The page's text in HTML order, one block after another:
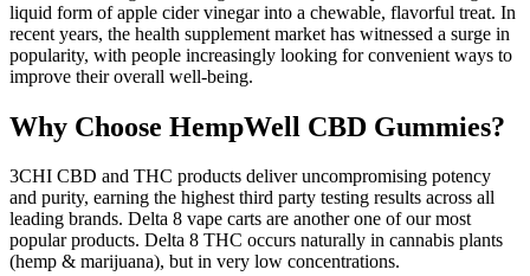
liquid form of apple cider vinegar into a chewable, flavorful treat. In
recent years, the health supplement market has witnessed a surge in
popularity, with people increasingly looking for convenient ways to
improve their overall well-being.
Why Choose HempWell CBD Gummies?
3CHI CBD and THC products deliver uncompromising potency
and purity, earning the highest third party testing results across all
leading brands. Delta 8 vape carts are another one of our most
popular products. Delta 8 THC occurs naturally in cannabis plants
(hemp & marijuana), but in very low concentrations.